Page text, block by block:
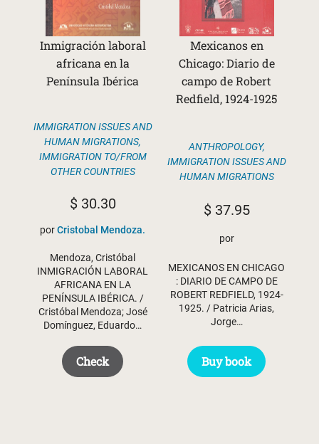
Inmigración laboral
africana en la
Península Ibérica
IMMIGRATION ISSUES AND
HUMAN MIGRATIONS,
IMMIGRATION TO/FROM
OTHER COUNTRIES
$30.30
porCristobal Mendoza.
Mendoza, Cristóbal
INMIGRACIÓN LABORAL
AFRICANA EN LA
PENÍNSULA IBÉRICA. /
Cristóbal Mendoza; José
Domínguez, Eduardo…
Check
Mexicanos en
Chicago: Diario de
campo de Robert
Redfield, 1924-1925
ANTHROPOLOGY,
IMMIGRATION ISSUES AND
HUMAN MIGRATIONS
$37.95
por
MEXICANOS EN CHICAGO
: DIARIO DE CAMPO DE
ROBERT REDFIELD, 1924-
1925. / Patricia Arias,
Jorge…
Buy book